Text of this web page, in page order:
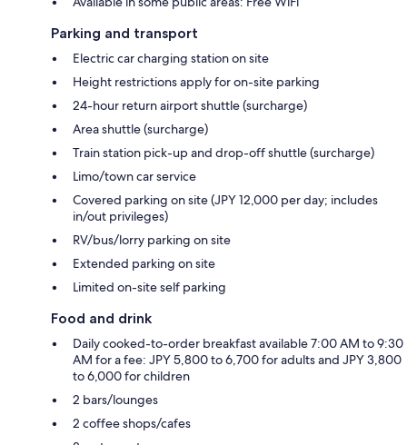
Parking and transport
Electric car charging station on site
Height restrictions apply for on-site parking
24-hour return airport shuttle (surcharge)
Area shuttle (surcharge)
Train station pick-up and drop-off shuttle (surcharge)
Limo/town car service
Covered parking on site (JPY 12,000 per day; includes
in/out privileges)
RV/bus/lorry parking on site
Extended parking on site
Limited on-site self parking
Food and drink
Daily cooked-to-order breakfast available 7:00 AM to 9:30
AM for a fee: JPY 5,800 to 6,700 for adults and JPY 3,800
to 6,000 for children
2 bars/lounges
2 coffee shops/cafes